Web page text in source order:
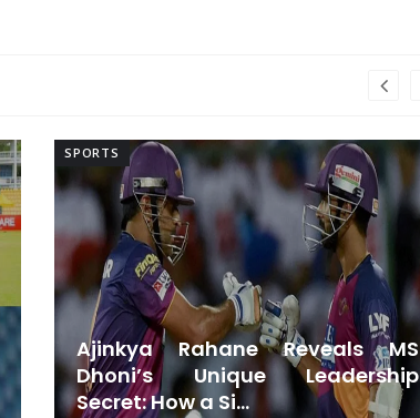
SPORTS
Ajinkya Rahane Reveals MS
Dhoni’s Unique Leadership
Secret: How a Si...